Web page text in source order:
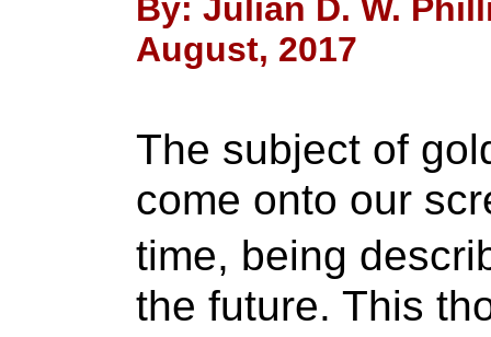
By: Julian D. W.
August, 2017
The subject of
come onto our
time, being
the future. This